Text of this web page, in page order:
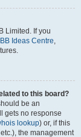
Limited. If you
Ideas Centre,
to this board?
be an
gets no response
lookup) or, if this
the management